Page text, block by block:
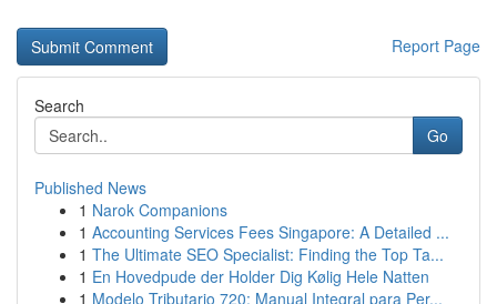
Report Page
Search
Go
Published News
1 Narok Companions
1 Accounting Services Fees Singapore: A Detailed ...
1 The Ultimate SEO Specialist: Finding the Top Ta...
1 En Hovedpude der Holder Dig Kølig Hele Natten
1 Modelo Tributario 720: Manual Integral para Per...